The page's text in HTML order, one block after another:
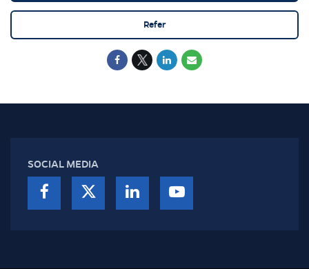
Refer
SOCIAL MEDIA